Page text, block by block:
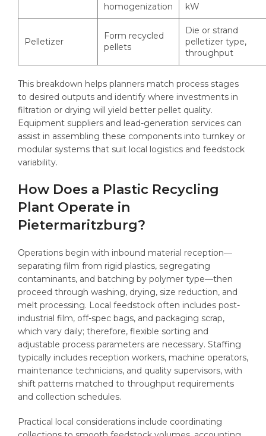
homogenization
kW
Pelletizer
Form recycled
pellets
Die or strand
pelletizer type,
throughput
This breakdown helps planners match process stages
to desired outputs and identify where investments in
filtration or drying will yield better pellet quality.
Equipment suppliers and lead-generation services can
assist in assembling these components into turnkey or
modular systems that suit local logistics and feedstock
variability.
How Does a Plastic Recycling
Plant Operate in
Pietermaritzburg?
Operations begin with inbound material reception—
separating film from rigid plastics, segregating
contaminants, and batching by polymer type—then
proceed through washing, drying, size reduction, and
melt processing. Local feedstock often includes post-
industrial film, off-spec bags, and packaging scrap,
which vary daily; therefore, flexible sorting and
adjustable process parameters are necessary. Staffing
typically includes reception workers, machine operators,
maintenance technicians, and quality supervisors, with
shift patterns matched to throughput requirements
and collection schedules.
Practical local considerations include coordinating